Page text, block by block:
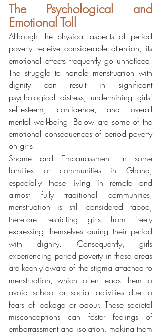
The Psychological and
Emotional Toll
Although the physical aspects of period
poverty receive considerable attention, its
emotional effects frequently go unnoticed.
The struggle to handle menstruation with
dignity can result in significant
psychological distress, undermining girls'
self-esteem, confidence, and overall
mental well-being. Below are some of the
emotional consequences of period poverty
on girls.
Shame and Embarrassment. In some
families or communities in Ghana,
especially those living in remote and
almost fully traditional communities,
menstruation is still considered taboo,
therefore restricting girls from freely
expressing themselves during their period
with dignity. Consequently, girls
experiencing period poverty in these areas
are keenly aware of the stigma attached to
menstruation, which often leads them to
avoid school or social activities due to
fears of leakage or odour. These societal
misconceptions can foster feelings of
embarrassment and isolation, making them